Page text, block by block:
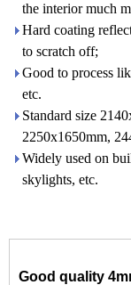
the interior much
Hard coating
to scratch off;
Good to process
etc.
Standard size
2250x1650mm,
Widely used on
skylights, etc.
Good quality